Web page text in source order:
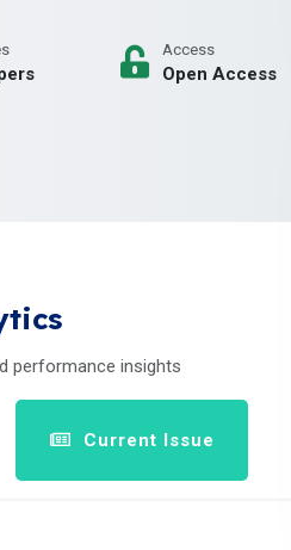
Access
Open Access
performance insights
Current Issue